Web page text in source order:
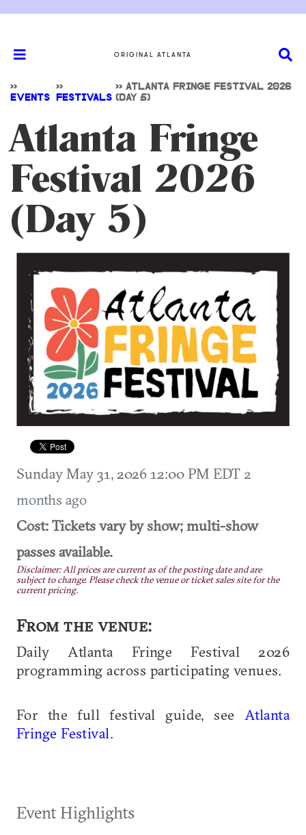
ORIGINAL ATLANTA
>>
EVENTS
>>
FESTIVALS
>> ATLANTA FRINGE FESTIVAL 2026
(DAY 5)
Atlanta Fringe
Festival 2026
(Day 5)
Sunday May 31, 2026 12:00 PM EDT 2
months ago
Cost: Tickets vary by show; multi-show
passes available.
Disclaimer: All prices are current as of the posting date and are
subject to change. Please check the venue or ticket sales site for the
current pricing.
From the venue:
Daily Atlanta Fringe Festival 2026
programming across participating venues.
For the full festival guide, see Atlanta
Fringe Festival.
Event Highlights